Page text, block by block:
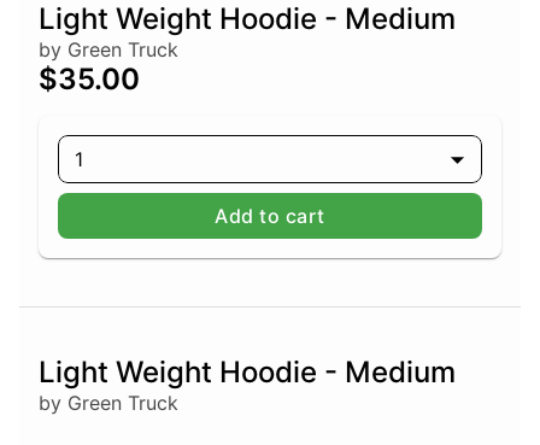
Light Weight Hoodie - Medium
by Green Truck
$35.00
1
Add to cart
Light Weight Hoodie - Medium
by Green Truck